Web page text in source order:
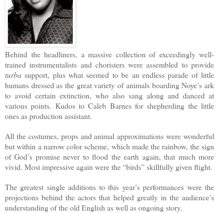
Behind the headliners, a massive collection of exceedingly well-
trained instrumentalists and choristers were assembled to provide
turba support, plus what seemed to be an endless parade of little
humans dressed as the great variety of animals boarding Noye’s ark
to avoid certain extinction, who also sang along and danced at
various points. Kudos to Caleb Barnes for shepherding the little
ones as production assistant.
All the costumes, props and animal approximations were wonderful
but within a narrow color scheme, which made the rainbow, the sign
of God’s promise never to flood the earth again, that much more
vivid. Most impressive again were the “birds” skillfully given flight.
The greatest single additions to this year’s performances were the
projections behind the actors that helped greatly in the audience’s
understanding of the old English as well as ongoing story.